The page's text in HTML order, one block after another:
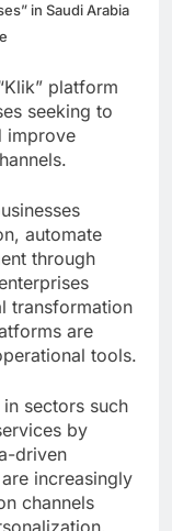
in Saudi Arabia
platform
seeking to
improve
automate
through
transformation
are
tools.
sectors such
by
driven
increasingly
channels